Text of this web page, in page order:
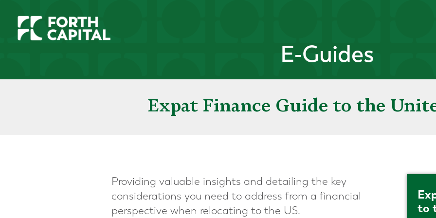
E-Guides
Expat Finance Guide to the
Providing valuable insights and detailing the key
considerations you need to address from a financial
perspective when relocating to the US.
to